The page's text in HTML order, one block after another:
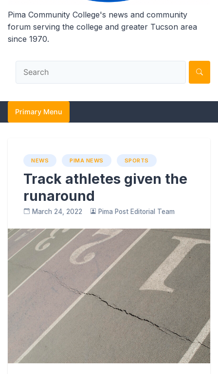
Pima Community College's news and community
forum serving the college and greater Tucson area
since 1970.
Primary Menu
NEWS PIMA NEWS SPORTS
Track athletes given the
runaround
March 24, 2022 Pima Post Editorial Team